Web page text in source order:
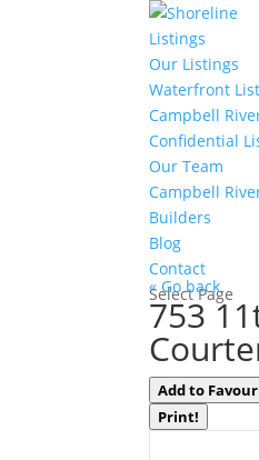
Listings
Our Listings
Waterfront
Campbell
Confidential
Our Team
Campbell
Builders
Blog
Contact
Select Page
« Go back
753
Add to
Print!